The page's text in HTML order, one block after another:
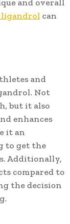
and overall
ligandrol can
and
Not
but it also
enhances
it an
to get the
Additionally,
compared to
the decision